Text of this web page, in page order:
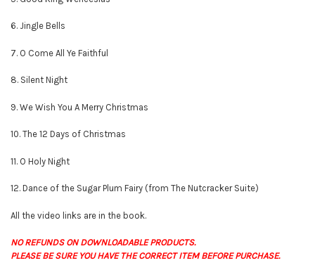
6. Jingle Bells
7. O Come All Ye Faithful
8. Silent Night
9. We Wish You A Merry Christmas
10. The 12 Days of Christmas
11. O Holy Night
12. Dance of the Sugar Plum Fairy (from The Nutcracker Suite)
All the video links are in the book.
NO REFUNDS ON DOWNLOADABLE PRODUCTS.
PLEASE BE SURE YOU HAVE THE CORRECT ITEM BEFORE PURCHASE.